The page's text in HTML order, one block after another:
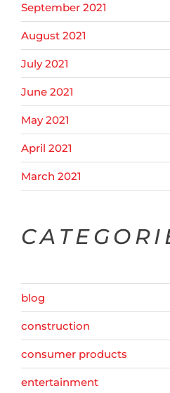
September 2021
August 2021
July 2021
June 2021
May 2021
April 2021
March 2021
blog
construction
consumer products
entertainment